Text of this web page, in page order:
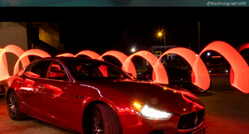
Maserati 🔥 | Ghibli ♨️ | Cinematic 🎥
Play Video